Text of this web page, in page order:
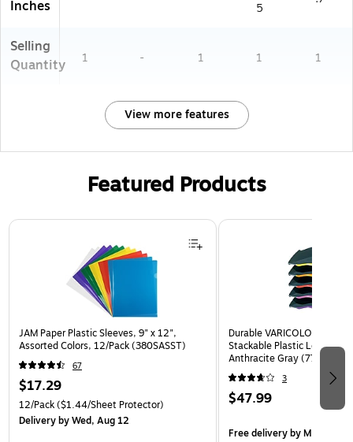
Inches 5
Selling
Quantity
1 - 1 1 1
View more features
Featured Products
Page 1 of 3
JAM Paper Plastic Sleeves, 9" x 12",
Assorted Colors, 12/Pack (380SASST)
67
$17.29
12/Pack($1.44/Sheet Protector)
Deliveryby Wed, Aug 12
Durable VARICOLOR 5-
Stackable Plastic Letter
Anthracite Gray (770557)
3
$47.99
Free deliveryby Mon, Aug